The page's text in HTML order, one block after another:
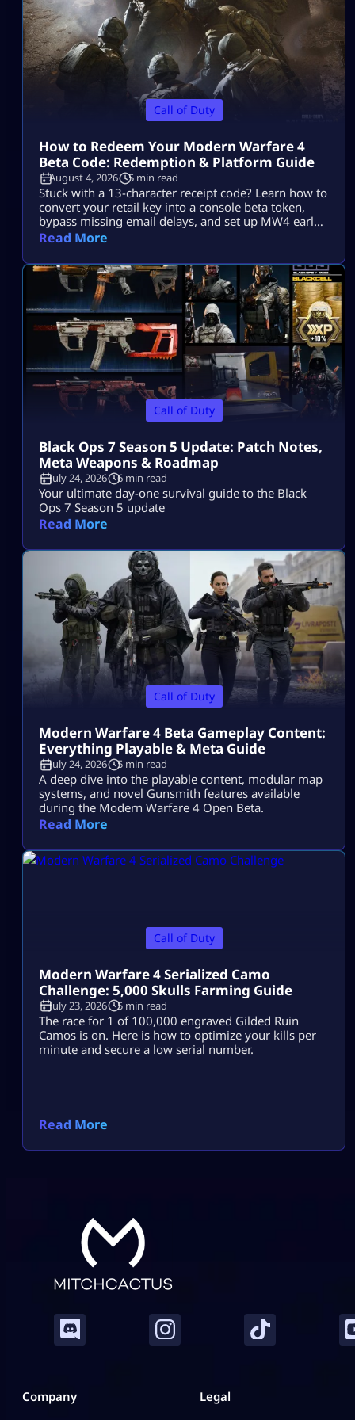
Call of Duty
How to Redeem Your Modern Warfare 4
Beta Code: Redemption & Platform Guide
August 4, 2026 5 min read
Stuck with a 13-character receipt code? Learn how to
convert your retail key into a console beta token,
bypass missing email delays, and set up MW4 early
access on PS5, Xbox, and PC.
Read More
Call of Duty
Black Ops 7 Season 5 Update: Patch Notes,
Meta Weapons & Roadmap
July 24, 2026 6 min read
Your ultimate day-one survival guide to the Black
Ops 7 Season 5 update
Read More
Call of Duty
Modern Warfare 4 Beta Gameplay Content:
Everything Playable & Meta Guide
July 24, 2026 5 min read
A deep dive into the playable content, modular map
systems, and novel Gunsmith features available
during the Modern Warfare 4 Open Beta.
Read More
Call of Duty
Modern Warfare 4 Serialized Camo
Challenge: 5,000 Skulls Farming Guide
July 23, 2026 5 min read
The race for 1 of 100,000 engraved Gilded Ruin
Camos is on. Here is how to optimize your kills per
minute and secure a low serial number.
Read More
Company Legal